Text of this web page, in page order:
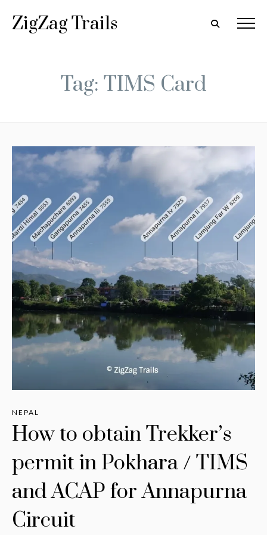
ZigZag Trails
Tag: TIMS Card
NEPAL
How to obtain Trekker’s
permit in Pokhara / TIMS
and ACAP for Annapurna
Circuit